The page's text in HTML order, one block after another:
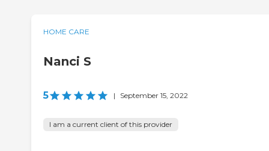
HOME CARE
Nanci S
5 | September 15, 2022
I am a current client of this provider